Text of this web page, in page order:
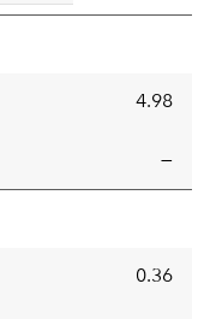
4.98
—
0.36